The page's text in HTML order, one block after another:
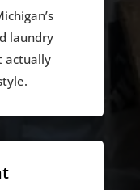
laundry
actually